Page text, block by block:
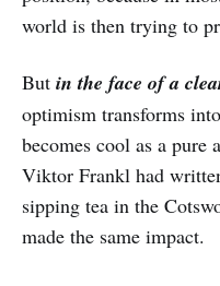
world is then trying to
But in the face of a
optimism transforms
becomes cool as a
Viktor Frankl had
sipping tea in the
made the same impact.